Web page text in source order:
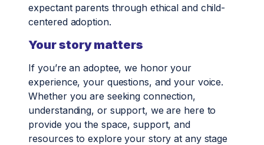
expectant parents through ethical and child-
centered adoption.
Your story matters
If you’re an adoptee, we honor your
experience, your questions, and your voice.
Whether you are seeking connection,
understanding, or support, we are here to
provide you the space, support, and
resources to explore your story at any stage